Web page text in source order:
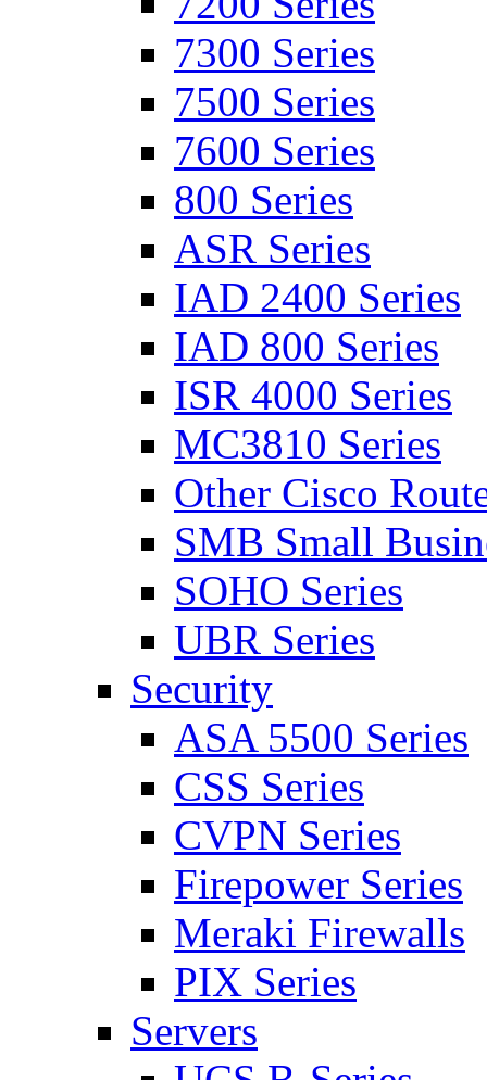
7300 Series
7500 Series
7600 Series
800 Series
ASR Series
IAD 2400 Series
IAD 800 Series
ISR 4000 Series
MC3810 Series
Other Cisco
SMB Small
SOHO Series
UBR Series
Security
ASA 5500 Series
CSS Series
CVPN Series
Firepower Series
Meraki Firewalls
PIX Series
Servers